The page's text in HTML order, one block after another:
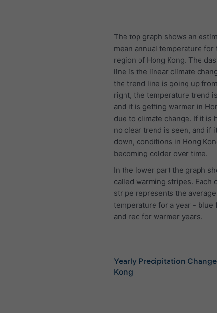
The top graph shows an
mean annual temperature for
region of Hong Kong. The
line is the linear climate
the trend line is going up
right, the temperature trend
and it is getting warmer in
due to climate change. If it is
no clear trend is seen, and if
down, conditions in Hong
becoming colder over time.
In the lower part the graph
called warming stripes. Each
stripe represents the average
temperature for a year - blue
and red for warmer years.
Yearly Precipitation
Kong